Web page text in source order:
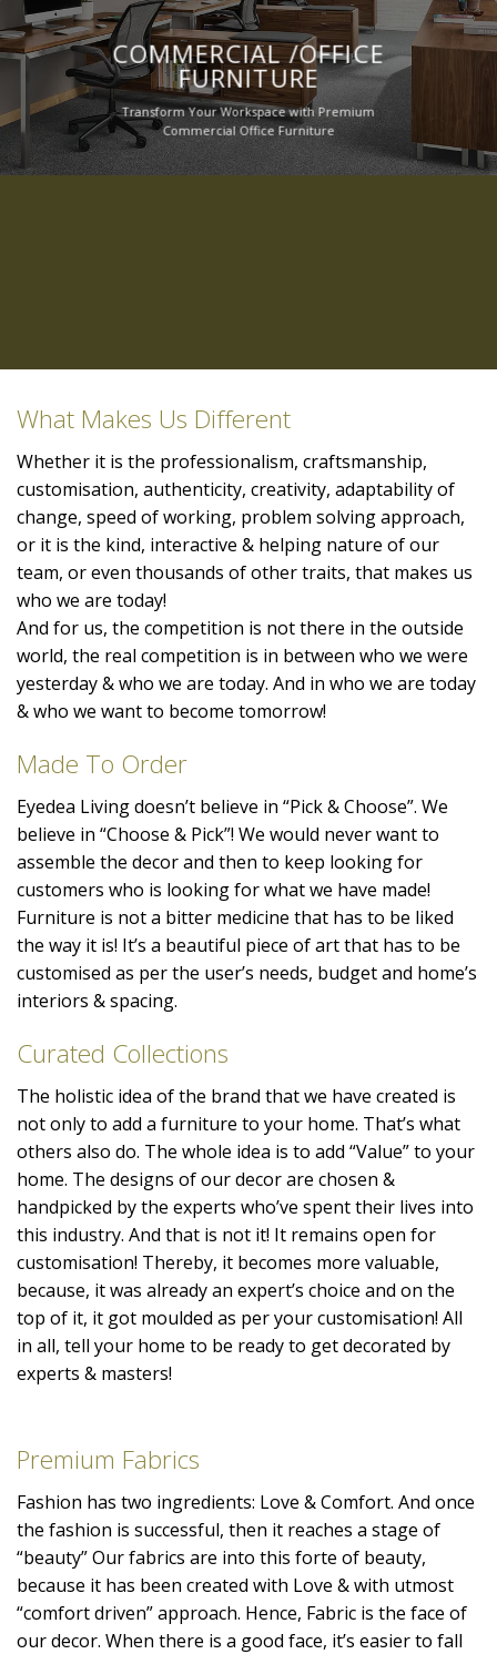
COMMERCIAL /OFFICE
FURNITURE
Transform Your Workspace with Premium
Commercial Office Furniture
What Makes Us Different
Whether it is the professionalism, craftsmanship,
customisation, authenticity, creativity, adaptability of
change, speed of working, problem solving approach,
or it is the kind, interactive & helping nature of our
team, or even thousands of other traits, that makes us
who we are today!
And for us, the competition is not there in the outside
world, the real competition is in between who we were
yesterday & who we are today. And in who we are today
& who we want to become tomorrow!
Made To Order
Eyedea Living doesn’t believe in “Pick & Choose”. We
believe in “Choose & Pick”! We would never want to
assemble the decor and then to keep looking for
customers who is looking for what we have made!
Furniture is not a bitter medicine that has to be liked
the way it is! It’s a beautiful piece of art that has to be
customised as per the user’s needs, budget and home’s
interiors & spacing.
Curated Collections
The holistic idea of the brand that we have created is
not only to add a furniture to your home. That’s what
others also do. The whole idea is to add “Value” to your
home. The designs of our decor are chosen &
handpicked by the experts who’ve spent their lives into
this industry. And that is not it! It remains open for
customisation! Thereby, it becomes more valuable,
because, it was already an expert’s choice and on the
top of it, it got moulded as per your customisation! All
in all, tell your home to be ready to get decorated by
experts & masters!
Premium Fabrics
Fashion has two ingredients: Love & Comfort. And once
the fashion is successful, then it reaches a stage of
“beauty” Our fabrics are into this forte of beauty,
because it has been created with Love & with utmost
“comfort driven” approach. Hence, Fabric is the face of
our decor. When there is a good face, it’s easier to fall